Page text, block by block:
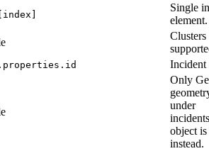
Single
element.
Clusters
Only
under
object is
instead.